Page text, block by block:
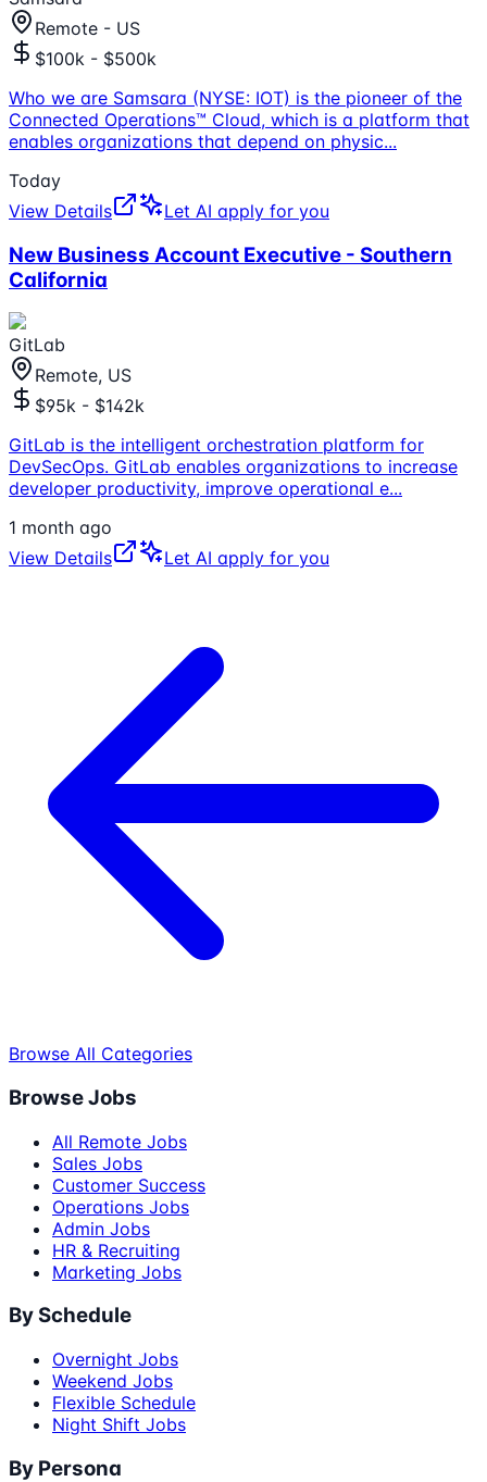
Remote - US
$100k - $500k
Who we are Samsara (NYSE: IOT) is the pioneer of the
Connected Operations™ Cloud, which is a platform that
enables organizations that depend on physic...
Today
View Details
Let AI apply for you
New Business Account Executive - Southern
California
GitLab
Remote, US
$95k - $142k
GitLab is the intelligent orchestration platform for
DevSecOps. GitLab enables organizations to increase
developer productivity, improve operational e...
1 month ago
View Details
Let AI apply for you
Browse All Categories
Browse Jobs
All Remote Jobs
Sales Jobs
Customer Success
Operations Jobs
Admin Jobs
HR & Recruiting
Marketing Jobs
By Schedule
Overnight Jobs
Weekend Jobs
Flexible Schedule
Night Shift Jobs
By Persona